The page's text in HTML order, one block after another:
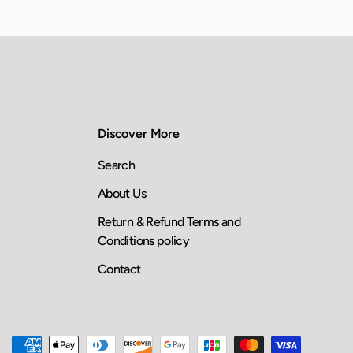
Discover More
Search
About Us
Return & Refund Terms and
Conditions policy
Contact